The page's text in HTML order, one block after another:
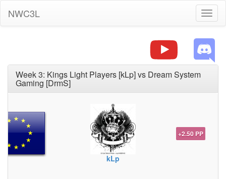
NWC3L
Week 3: Kings Light Players [kLp] vs Dream System
Gaming [DrmS]
kLp
+2.50 PP